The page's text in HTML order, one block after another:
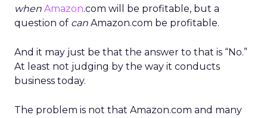
when Amazon.com will be profitable, but a
question of can Amazon.com be profitable.
And it may just be that the answer to that is “No.”
At least not judging by the way it conducts
business today.
The problem is not that Amazon.com and many